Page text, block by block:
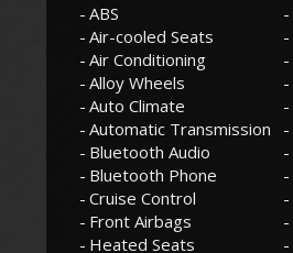
ABS
Air-cooled Seats
Air Conditioning
Alloy Wheels
Auto Climate
Automatic Transmission
Bluetooth Audio
Bluetooth Phone
Cruise Control
Front Airbags
Heated Seats